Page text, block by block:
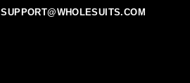
SUPPORT@WHOLESUITS.COM